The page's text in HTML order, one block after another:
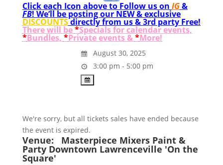
Click each Icon above to Follow us on IG&
FB! We’ll be posting our NEW & exclusive
DISCOUNTSdirectly from us & 3rd party Free!
There will be*Specials for calendar events,
*Bundles, *Private events &*More!
August 30, 2025
3:00 pm - 5:00 pm
We're sorry, but all tickets sales have ended because
the event is expired.
Venue: Masterpiece Mixers Paint &
Party Downtown Lawrenceville 'On the
Square'